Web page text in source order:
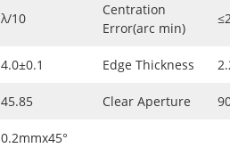
λ/10
Centration
Error(arc min)
4.0±0.1 Edge Thickness
45.85 Clear Aperture
0.2mmx45°